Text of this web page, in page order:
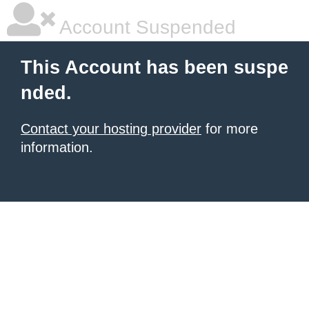
Account Suspended
This Account has been suspe
nded.
Contact your hosting provider for more
information.